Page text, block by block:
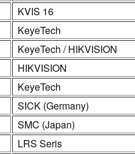
KVIS 16
KeyeTech
KeyeTech / HIKVISION
HIKVISION
KeyeTech
SICK (Germany)
SMC (Japan)
LRS Seris